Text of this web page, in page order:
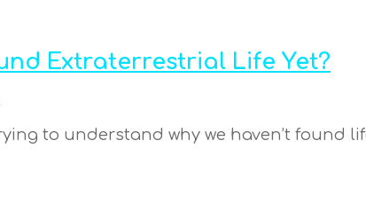
Extraterrestrial Life Yet?
to understand why we haven’t found